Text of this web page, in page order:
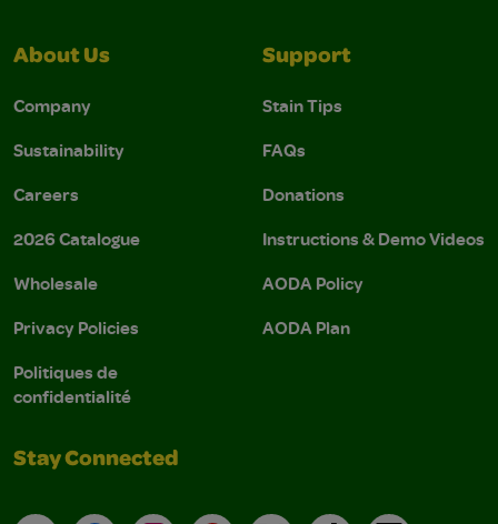
About Us
Company
Sustainability
Careers
2026 Catalogue
Wholesale
Privacy Policies
Politiques de
confidentialité
Support
Stain Tips
FAQs
Donations
Instructions & Demo Videos
AODA Policy
AODA Plan
Stay Connected